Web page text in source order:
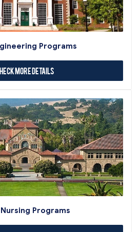
Programs
More Details
Programs